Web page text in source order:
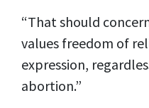
“That should
values freedom of
expression,
abortion.”